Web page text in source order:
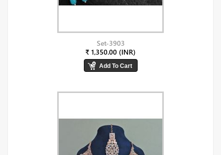
Set-3903
₹ 1,350.00 (INR)